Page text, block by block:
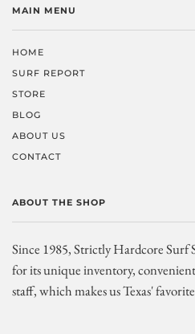
MAIN MENU
HOME
SURF REPORT
STORE
BLOG
ABOUT US
CONTACT
ABOUT THE SHOP
Since 1985, Strictly Hardcore Surf
for its unique inventory,
staff, which makes us Texas'